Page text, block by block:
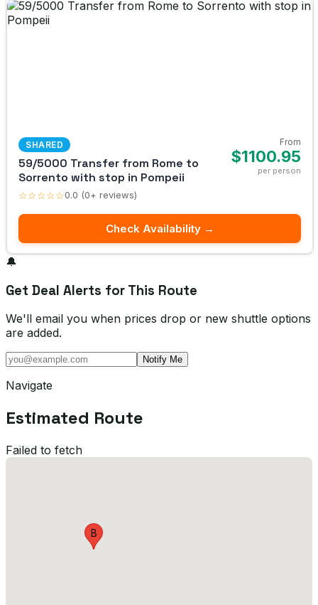
SHARED
59/5000 Transfer from Rome to
Sorrento with stop in Pompeii
☆☆☆☆☆0.0 (0+ reviews)
From
$1100.95
per person
Check Availability →
🔔
Get Deal Alerts for This Route
We'll email you when prices drop or new shuttle options
are added.
Notify Me
Navigate
Estimated Route
Failed to fetch
B